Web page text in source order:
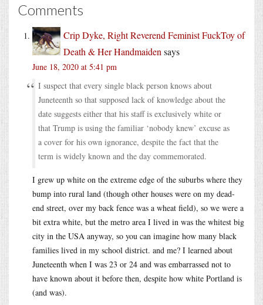
Comments
Crip Dyke, Right Reverend Feminist FuckToy of
Death & Her Handmaiden says
June 18, 2020 at 5:41 pm
I suspect that every single black person knows about
Juneteenth so that supposed lack of knowledge about the
date suggests either that his staff is exclusively white or
that Trump is using the familiar ‘nobody knew’ excuse as
a cover for his own ignorance, despite the fact that the
term is widely known and the day commemorated.
I grew up white on the extreme edge of the suburbs where they
bump into rural land (though other houses were on my dead-
end street, over my back fence was a wheat field), so we were a
bit extra white, but the metro area I lived in was the whitest big
city in the USA anyway, so you can imagine how many black
families lived in my school district. and me? I learned about
Juneteenth when I was 23 or 24 and was embarrassed not to
have known about it before then, despite how white Portland is
(and was).